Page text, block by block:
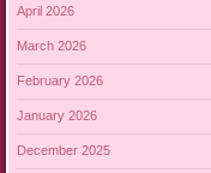
April 2026
March 2026
February 2026
January 2026
December 2025